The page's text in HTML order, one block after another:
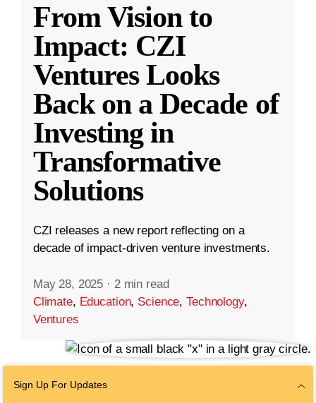
From Vision to
Impact: CZI
Ventures Looks
Back on a Decade of
Investing in
Transformative
Solutions
CZI releases a new report reflecting on a
decade of impact-driven venture investments.
May 28, 2025 · 2 min read
Climate, Education, Science,Technology,
Ventures
Sign Up For Updates